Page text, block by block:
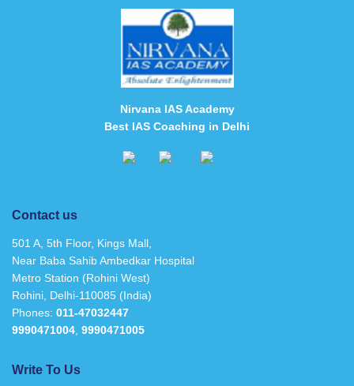
Nirvana IAS Academy
Best IAS Coaching in Delhi
Contact us
501 A, 5th Floor, Kings Mall,
Near Baba Sahib Ambedkar Hospital
Metro Station (Rohini West)
Rohini, Delhi-110085 (India)
Phones: 011-47032447
9990471004 9990471005
Write To Us